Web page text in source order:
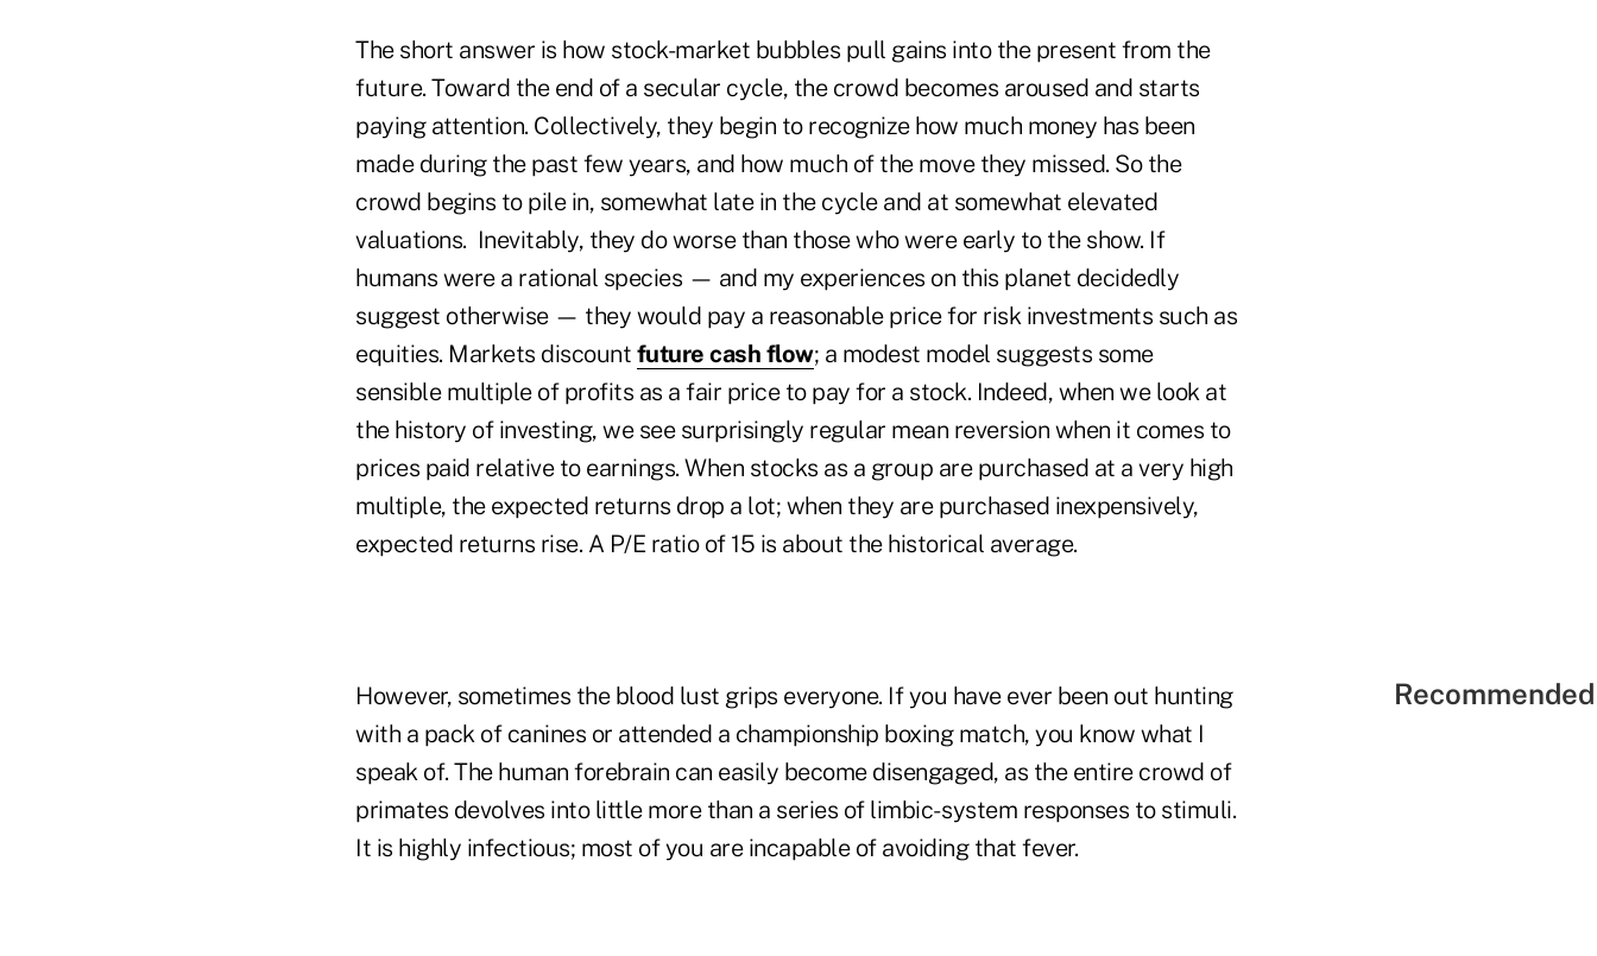
The short answer is how stock-market bubbles pull gains into the present from the
future. Toward the end of a secular cycle, the crowd becomes aroused and starts
paying attention. Collectively, they begin to recognize how much money has been
made during the past few years, and how much of the move they missed. So the
crowd begins to pile in, somewhat late in the cycle and at somewhat elevated
valuations. Inevitably, they do worse than those who were early to the show. If
humans were a rational species — and my experiences on this planet decidedly
suggest otherwise — they would pay a reasonable price for risk investments such as
equities. Markets discount future cash flow; a modest model suggests some
sensible multiple of profits as a fair price to pay for a stock. Indeed, when we look at
the history of investing, we see surprisingly regular mean reversion when it comes to
prices paid relative to earnings. When stocks as a group are purchased at a very high
multiple, the expected returns drop a lot; when they are purchased inexpensively,
expected returns rise. A P/E ratio of 15 is about the historical average.
However, sometimes the blood lust grips everyone. If you have ever been out hunting
with a pack of canines or attended a championship boxing match, you know what I
speak of. The human forebrain can easily become disengaged, as the entire crowd of
primates devolves into little more than a series of limbic- system responses to stimuli.
It is highly infectious; most of you are incapable of avoiding that fever.